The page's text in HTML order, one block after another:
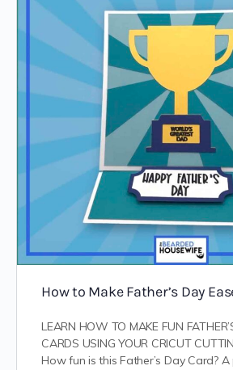
How to Make Father’s Day
LEARN HOW TO MAKE FUN
CARDS USING YOUR CRICUT
How fun is this Father’s Day Card?